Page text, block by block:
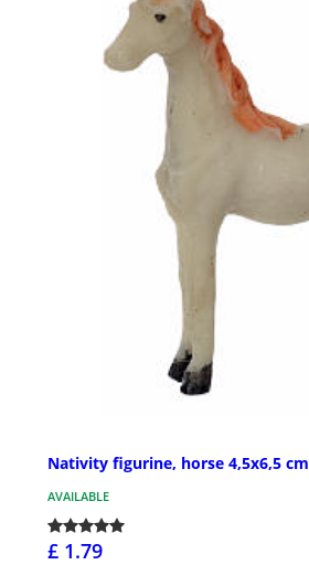
Nativity figurine, horse 4,5x6,5 cm
AVAILABLE
£ 1.79